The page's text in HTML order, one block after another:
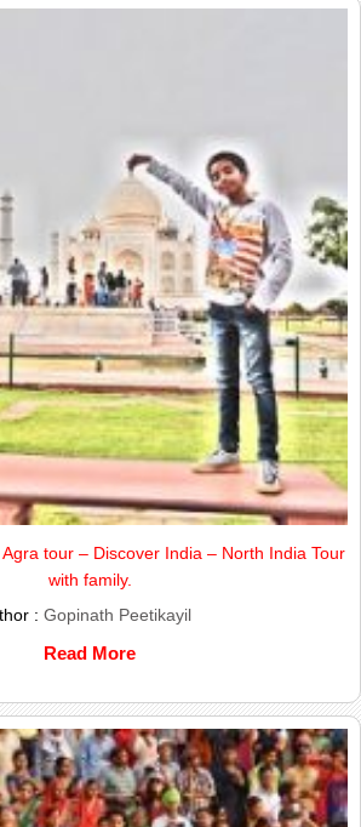
tour – Discover India – North India Tour
with family.
: Gopinath Peetikayil
Read More